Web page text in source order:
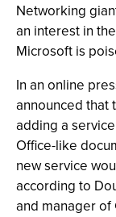
Networking
an interest in
Microsoft is
In an online
announced that
adding a
Office-like
new service
according to
and manager of